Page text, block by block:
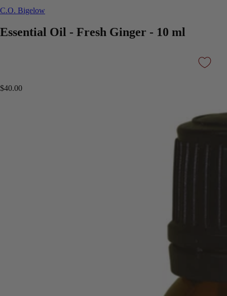
C.O. Bigelow
Essential Oil - Fresh Ginger - 10 ml
$40.00